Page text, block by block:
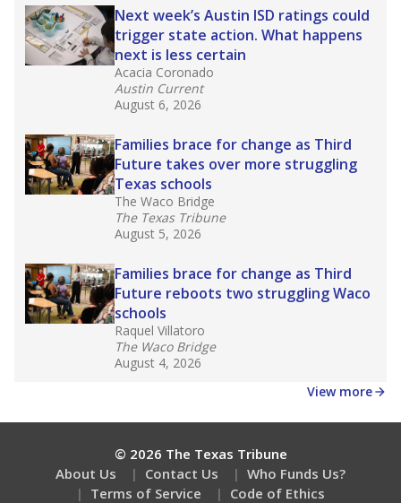
Next week’s Austin ISD ratings could
trigger state action. What happens
next is less certain
Acacia Coronado
Austin Current
August 6, 2026
Families brace for change as Third
Future takes over more struggling
Texas schools
The Waco Bridge
The Texas Tribune
August 5, 2026
Families brace for change as Third
Future reboots two struggling Waco
schools
Raquel Villatoro
The Waco Bridge
August 4, 2026
View more
© 2026 The Texas Tribune
About Us
Contact Us
Who Funds Us?
Terms of Service
Code of Ethics